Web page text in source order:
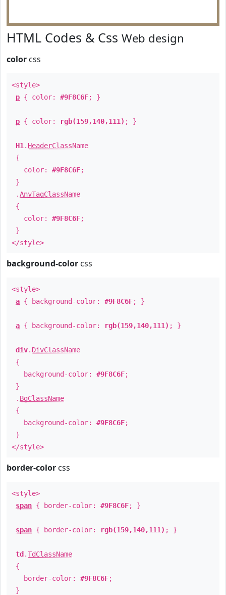
HTML Codes & Css Web design
color css
<style>
p { color: #9F8C6F; }
p { color: rgb(159,140,111) ; }
H1 . HeaderClassName
{
color: #9F8C6F;
}
.AnyTagClassName
{
color: #9F8C6F;
}
</style>
background-color css
<style>
a { background-color: #9F8C6F; }
a { background-color: rgb(159,140,111) ; }
div. DivClassName
{
background-color: #9F8C6F;
}
. BgClassName
{
background-color: #9F8C6F;
}
</style>
border-color css
<style>
span { border-color: #9F8C6F; }
span { border-color: rgb(159,140,111) ; }
td .TdClassName
{
border-color: #9F8C6F;
}